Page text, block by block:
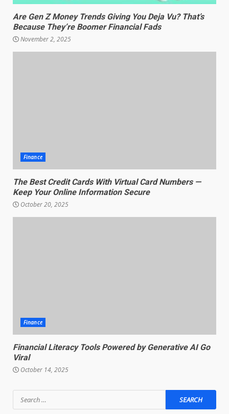
Are Gen Z Money Trends Giving You Deja Vu? That’s
Because They’re Boomer Financial Fads
November 2, 2025
Finance
The Best Credit Cards With Virtual Card Numbers —
Keep Your Online Information Secure
October 20, 2025
Finance
Financial Literacy Tools Powered by Generative AI Go
Viral
October 14, 2025
Search
for: